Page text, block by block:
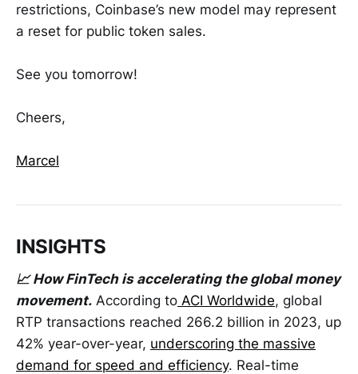
restrictions, Coinbase’s new model may represent
a reset for public token sales.
See you tomorrow!
Cheers,
Marcel
INSIGHTS
📈 How FinTech is accelerating the global money
movement. According to ACI Worldwide, global
RTP transactions reached 266.2 billion in 2023, up
42% year-over-year, underscoring the massive
demand for speed and efficiency. Real-time